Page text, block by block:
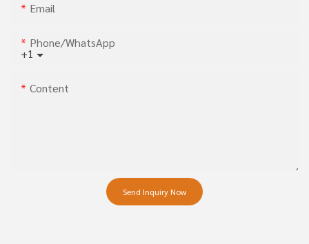
Email
+1
Phone/whatsApp
Content
Send Inquiry Now